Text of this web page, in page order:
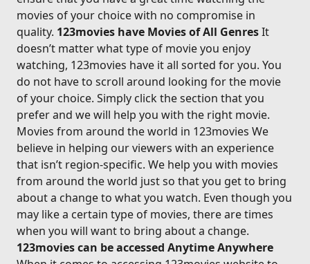
movies of your choice with no compromise in
quality. 123movies have Movies of All GenresIt
doesn’t matter what type of movie you enjoy
watching, 123movies have it all sorted for you. You
do not have to scroll around looking for the movie
of your choice. Simply click the section that you
prefer and we will help you with the right movie.
Movies from around the world in 123movies We
believe in helping our viewers with an experience
that isn’t region-specific. We help you with movies
from around the world just so that you get to bring
about a change to what you watch. Even though you
may like a certain type of movies, there are times
when you will want to bring about a change.
123movies can be accessed Anytime Anywhere